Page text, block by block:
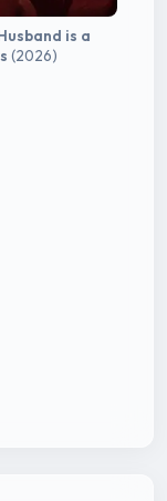
is a
(2026)